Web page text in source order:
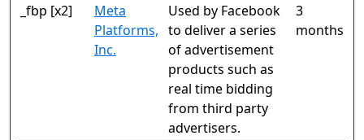
_fbp [x2]
Meta
Platforms,
Inc.
Used by Facebook
to deliver a series
of advertisement
products such as
real time bidding
from third party
advertisers.
3
months